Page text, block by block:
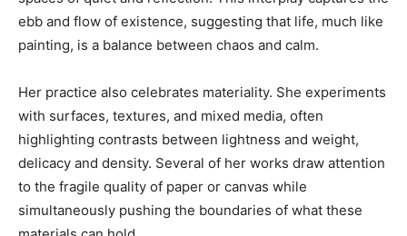
ebb and flow of existence, suggesting that life, much like
painting, is a balance between chaos and calm.
Her practice also celebrates materiality. She experiments
with surfaces, textures, and mixed media, often
highlighting contrasts between lightness and weight,
delicacy and density. Several of her works draw attention
to the fragile quality of paper or canvas while
simultaneously pushing the boundaries of what these